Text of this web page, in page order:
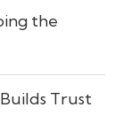
the
Trust